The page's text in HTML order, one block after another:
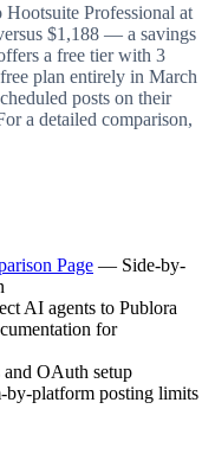
Hootsuite Professional at
$1,188 — a savings
a free tier with 3
plan entirely in March
posts on their
a detailed comparison,
Page — Side-by-
AI agents to Publora
for
OAuth setup
platform posting limits